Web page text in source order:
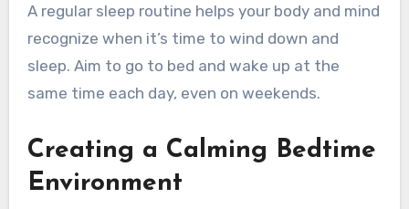
A regular sleep routine helps your body and mind
recognize when it’s time to wind down and
sleep. Aim to go to bed and wake up at the
same time each day, even on weekends.
Creating a Calming Bedtime
Environment